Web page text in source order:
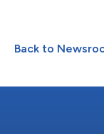
intelligence,
competitiveness,
dominated the
Back to